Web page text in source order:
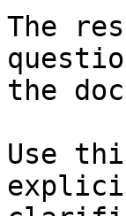
The
the
Use